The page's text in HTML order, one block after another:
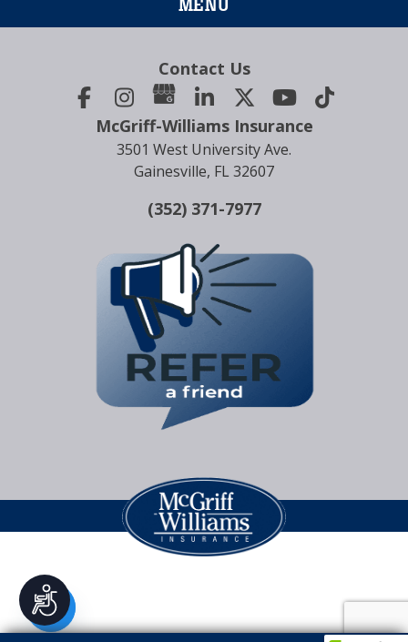
Accessibility
Contact Us
McGriff-Williams Insurance
3501 West University Ave.
Gainesville, FL 32607
(352) 371-7977
Legal Jargon| Copyright © 2026